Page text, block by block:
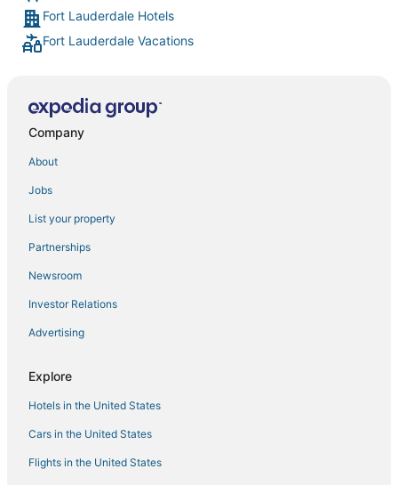
Hotels with Restaurants in Pompano Beach
Rv Parks in Coconut Creek
3 Star Hotels in Lighthouse Point
Hotels with Kitchenettes in Pompano Beach
Historic Hotels in Pompano Beach
4 Star Hotels in Pompano Beach
Marriott Hotels & Resorts in Lighthouse Point
Lodges in Hillsboro Beach
Fort Lauderdale Hotels
Fort Lauderdale Vacations
Company
About
Jobs
List your property
Partnerships
Newsroom
Investor Relations
Advertising
Explore
Hotels in the United States
Cars in the United States
Flights in the United States